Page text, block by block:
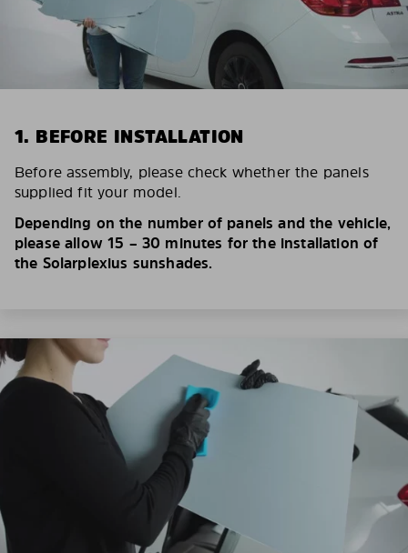
1. BEFORE INSTALLATION
Before assembly, please check whether the panels
supplied fit your model.
Depending on the number of panels and the vehicle,
please allow 15 – 30 minutes for the installation of
the Solarplexius sunshades.